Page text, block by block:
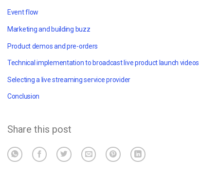
Event flow
Marketing and building buzz
Product demos and pre-orders
Technical implementation to broadcast live product launch videos
Selecting a live streaming service provider
Conclusion
Share this post